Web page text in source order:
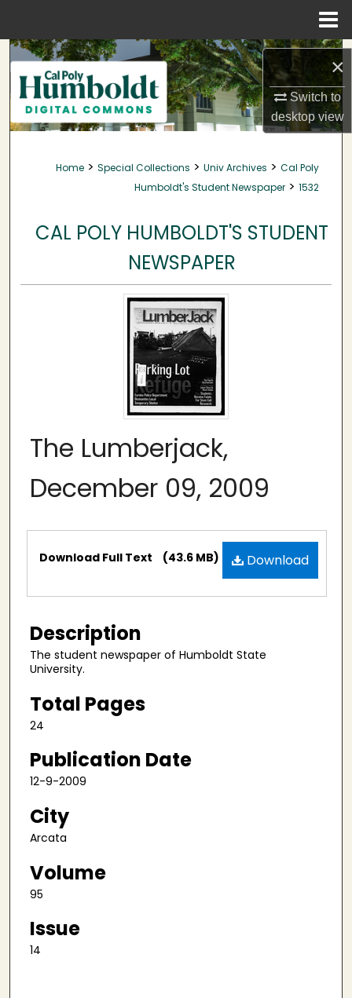
×
Switch to
desktopview
Search
Browse Collections
My Account
About
Home > Special Collections > Univ Archives > Cal Poly
Humboldt's Student Newspaper > 1532
CAL POLY HUMBOLDT'S STUDENT
NEWSPAPER
The Lumberjack,
December 09, 2009
Files Download
Download Full Text (43.6 MB)
Description
The student newspaper of Humboldt State
University.
Total Pages
24
Publication Date
12-9-2009
City
Arcata
Volume
95
Issue
14